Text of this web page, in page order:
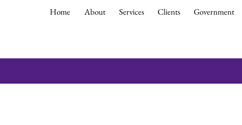
Home About Services Clients Government